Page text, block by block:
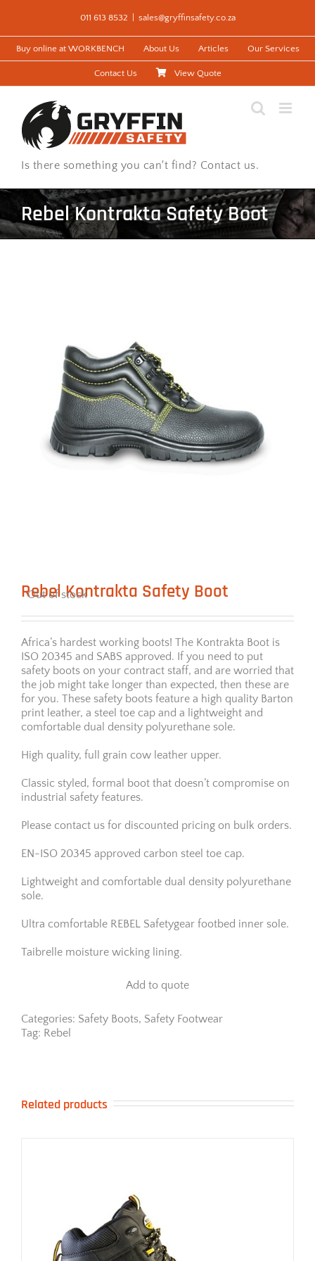
content
011 613 8532 sales@gryffinsafety.co.za
Buy online at WORKBENCH About Us Articles Our Services
Contact Us View Quote
Is there something you can't find? Contact us.
Rebel Kontrakta Safety Boot
Rebel Kontrakta Safety Boot
Out of stock
Africa’s hardest working boots! The Kontrakta Boot is
ISO 20345 and SABS approved. If you need to put
safety boots on your contract staff, and are worried that
the job might take longer than expected, then these are
for you. These safety boots feature a high quality Barton
print leather, a steel toe cap and a lightweight and
comfortable dual density polyurethane sole.
High quality, full grain cow leather upper.
Classic styled, formal boot that doesn’t compromise on
industrial safety features.
Please contact us for discounted pricing on bulk orders.
EN-ISO 20345 approved carbon steel toe cap.
Lightweight and comfortable dual density polyurethane
sole.
Ultra comfortable REBEL Safetygear footbed inner sole.
Taibrelle moisture wicking lining.
Add to quote
Categories: Safety Boots, Safety Footwear
Tag: Rebel
Related products